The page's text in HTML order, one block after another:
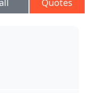
Quotes